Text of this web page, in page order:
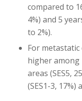
compared to
4%) and 5
to 2%).
For metastatic
higher among
areas (SES5,
(SES1-3,